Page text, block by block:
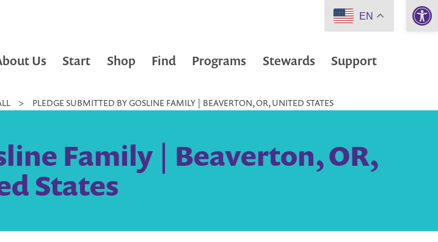
Us Start Shop Find Programs Stewards Support
> PLEDGE SUBMITTED BY GOSLINE FAMILY | BEAVERTON, OR, UNITED STATES
Family | Beaverton, OR,
States
EN